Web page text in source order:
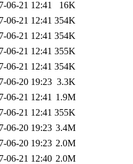
06-21 12:41
16K
06-21 12:41 354K
06-21 12:41 354K
06-21 12:41 355K
06-21 12:41 354K
06-20 19:23 3.3K
06-21 12:41 1.9M
06-21 12:41 355K
06-20 19:23 3.4M
06-20 19:23 2.0M
06-21 12:40 2.0M